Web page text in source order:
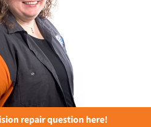
repair question here!